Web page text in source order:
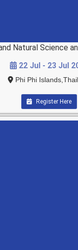
Natural Science
22 Jul - 23 Jul
Phi Phi
Register Here